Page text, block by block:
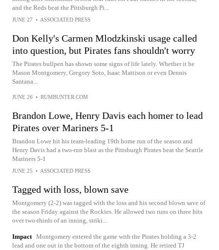
and the Reds beat the Pittsburgh Pi...
JUNE 27 • ASSOCIATED PRESS
Don Kelly's Carmen Mlodzkinski usage called
into question, but Pirates fans shouldn't worry
The Pirates bullpen has shown some signs of life lately. Whether it be
Mason Montgomery, Gregory Soto, Isaac Mattison or even Dennis
Santana...
JUNE 26 • RUMBUNTER.COM
Brandon Lowe, Henry Davis each homer to lead
Pirates over Mariners 5-1
Brandon Lowe hit his team-leading 19th home run of the season and
Henry Davis had a two-run blast as the Pittsburgh Pirates beat the Seattle
Mariners 5-1
JUNE 25 • ASSOCIATED PRESS
Tagged with loss, blown save
Montgomery (2-2) was tagged with the loss and his second blown save of
the season Friday against the Rockies. He allowed two runs on three hits
over two-thirds of an inning, striki...
Impact Montgomery entered the game with the Pirates holding a 3-2
lead and one out in the bottom of the eighth inning. He retired TJ